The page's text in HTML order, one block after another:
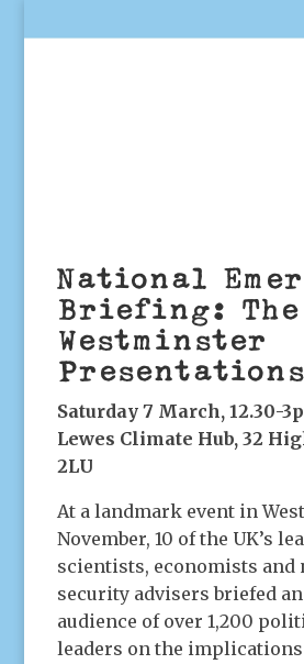
National
Briefing: The
Westminster
Presentations
Saturday 7 March, 12.30-
Lewes Climate Hub, 32
2LU
At a landmark event in
November, 10 of the UK’s
scientists, economists and
security advisers briefed
audience of over 1,200
leaders on the